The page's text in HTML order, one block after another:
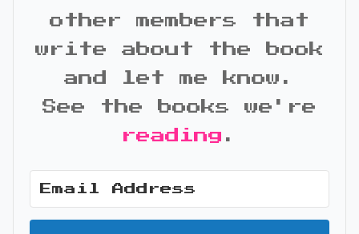
other members that
write about the book
and let me know.
See the books we're
reading .